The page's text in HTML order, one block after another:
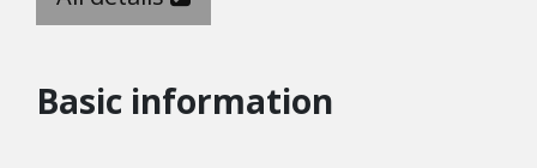
Basic information